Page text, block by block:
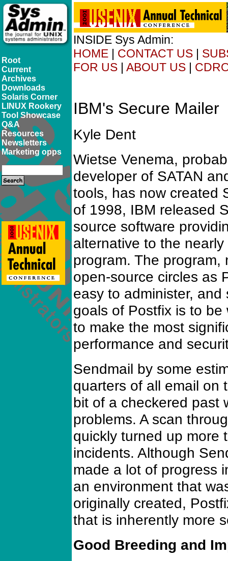
Root
Current
Archives
Downloads
Solaris Corner
LINUX Rookery
Tool Showcase
Q&A
Resources
Newsletters
Marketing opps
INSIDE Sys Admin:
HOME | CONTACT US |
FOR US | ABOUT US |
IBM's Secure Mailer
Kyle Dent
Wietse Venema,
developer of SATAN
tools, has now created
of 1998, IBM released
source software
alternative to the
program. The program,
open-source circles as
easy to administer,
goals of Postfix is to
to make the most
performance and
Sendmail by some
quarters of all email on
bit of a checkered past
problems. A scan
quickly turned up more
incidents. Although
made a lot of progress
an environment that
originally created,
that is inherently more
Good Breeding and